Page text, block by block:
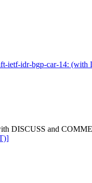
ietf-idr-bgp-car-14:
DISCUSS and